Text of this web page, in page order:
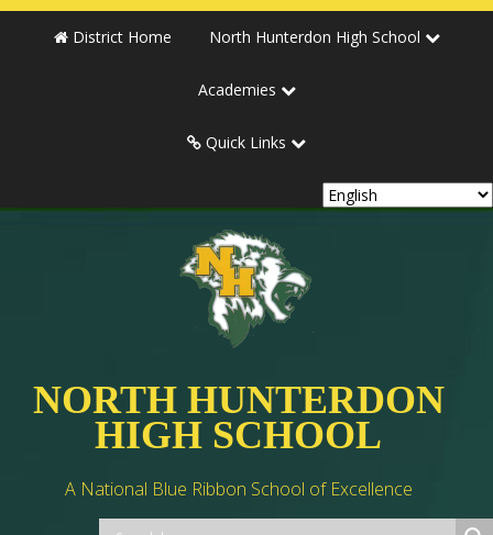
District Home North Hunterdon High School
Academies
Quick Links
NORTH HUNTERDON
HIGH SCHOOL
A National Blue Ribbon School of Excellence